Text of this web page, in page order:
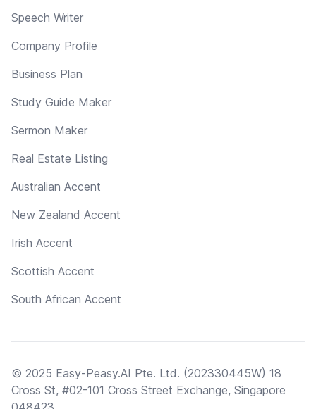
Speech Writer
Company Profile
Business Plan
Study Guide Maker
Sermon Maker
Real Estate Listing
Australian Accent
New Zealand Accent
Irish Accent
Scottish Accent
South African Accent
© 2025 Easy-Peasy.AI Pte. Ltd. (202330445W) 18
Cross St, #02-101 Cross Street Exchange, Singapore